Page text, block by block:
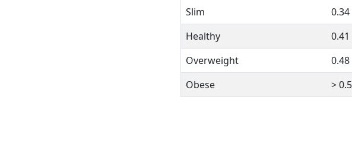
Slim
0.34
Healthy
0.41
Overweight
0.48
Obese
>